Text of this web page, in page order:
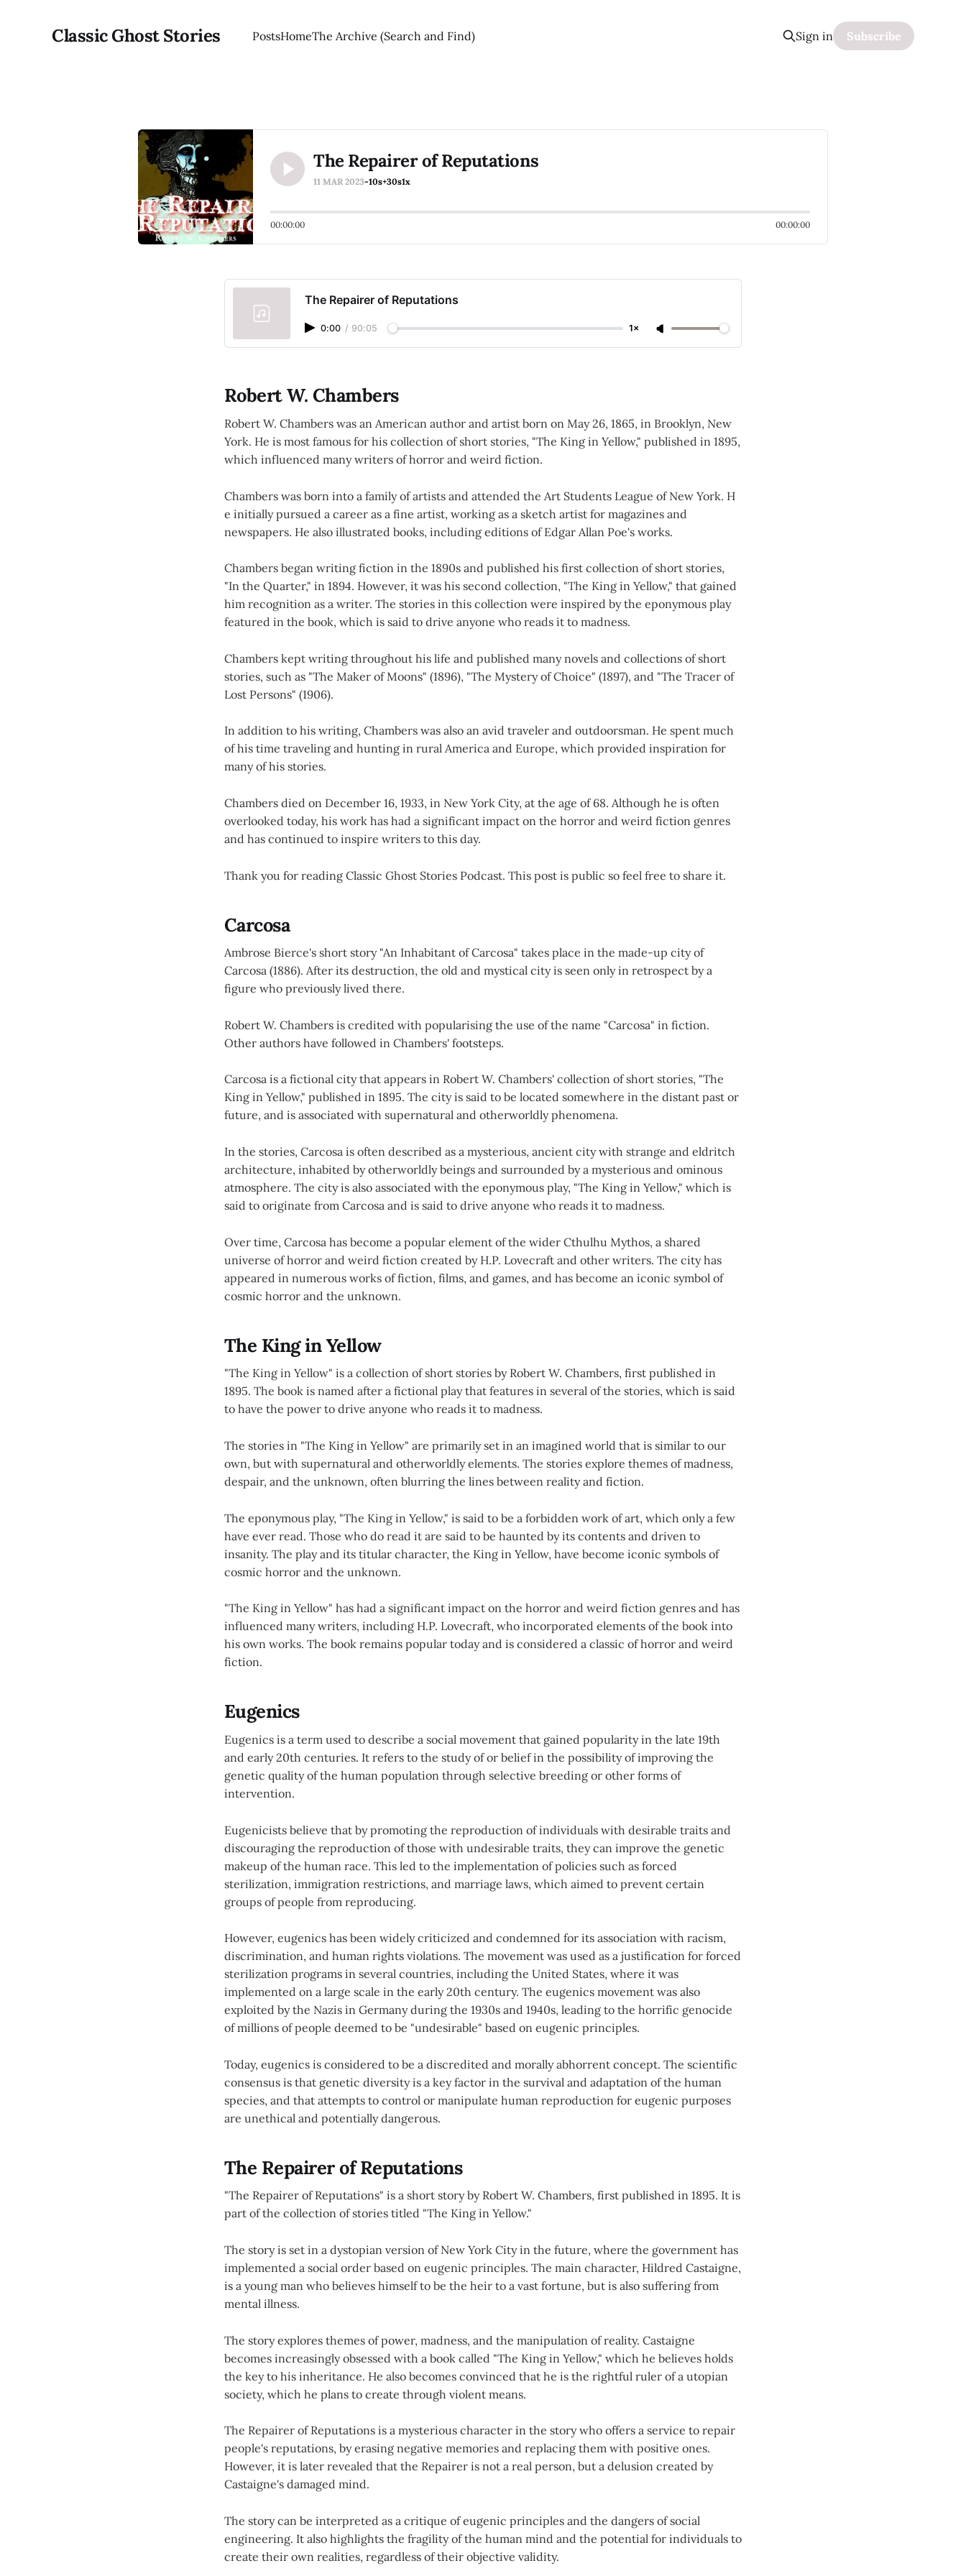
Classic Ghost Stories PostsHomeThe Archive (Search and Find) Sign in Subscribe
The Repairer of Reputations
11 MAR 2023-10s+30s1x
00:00:00 00:00:00
The Repairer of Reputations
0:00 / 90:05 1×
Robert W. Chambers
Robert W. Chambers was an American author and artist born on May 26, 1865, in Brooklyn, New
York. He is most famous for his collection of short stories, "The King in Yellow," published in 1895,
which influenced many writers of horror and weird fiction.
Chambers was born into a family of artists and attended the Art Students League of New York. H
e initially pursued a career as a fine artist, working as a sketch artist for magazines and
newspapers. He also illustrated books, including editions of Edgar Allan Poe's works.
Chambers began writing fiction in the 1890s and published his first collection of short stories,
"In the Quarter," in 1894. However, it was his second collection, "The King in Yellow," that gained
him recognition as a writer. The stories in this collection were inspired by the eponymous play
featured in the book, which is said to drive anyone who reads it to madness.
Chambers kept writing throughout his life and published many novels and collections of short
stories, such as "The Maker of Moons" (1896), "The Mystery of Choice" (1897), and "The Tracer of
Lost Persons" (1906).
In addition to his writing, Chambers was also an avid traveler and outdoorsman. He spent much
of his time traveling and hunting in rural America and Europe, which provided inspiration for
many of his stories.
Chambers died on December 16, 1933, in New York City, at the age of 68. Although he is often
overlooked today, his work has had a significant impact on the horror and weird fiction genres
and has continued to inspire writers to this day.
Thank you for reading Classic Ghost Stories Podcast. This post is public so feel free to share it.
Carcosa
Ambrose Bierce's short story "An Inhabitant of Carcosa" takes place in the made-up city of
Carcosa (1886). After its destruction, the old and mystical city is seen only in retrospect by a
figure who previously lived there.
Robert W. Chambers is credited with popularising the use of the name "Carcosa" in fiction.
Other authors have followed in Chambers' footsteps.
Carcosa is a fictional city that appears in Robert W. Chambers' collection of short stories, "The
King in Yellow," published in 1895. The city is said to be located somewhere in the distant past or
future, and is associated with supernatural and otherworldly phenomena.
In the stories, Carcosa is often described as a mysterious, ancient city with strange and eldritch
architecture, inhabited by otherworldly beings and surrounded by a mysterious and ominous
atmosphere. The city is also associated with the eponymous play, "The King in Yellow," which is
said to originate from Carcosa and is said to drive anyone who reads it to madness.
Over time, Carcosa has become a popular element of the wider Cthulhu Mythos, a shared
universe of horror and weird fiction created by H.P. Lovecraft and other writers. The city has
appeared in numerous works of fiction, films, and games, and has become an iconic symbol of
cosmic horror and the unknown.
The King in Yellow
"The King in Yellow" is a collection of short stories by Robert W. Chambers, first published in
1895. The book is named after a fictional play that features in several of the stories, which is said
to have the power to drive anyone who reads it to madness.
The stories in "The King in Yellow" are primarily set in an imagined world that is similar to our
own, but with supernatural and otherworldly elements. The stories explore themes of madness,
despair, and the unknown, often blurring the lines between reality and fiction.
The eponymous play, "The King in Yellow," is said to be a forbidden work of art, which only a few
have ever read. Those who do read it are said to be haunted by its contents and driven to
insanity. The play and its titular character, the King in Yellow, have become iconic symbols of
cosmic horror and the unknown.
"The King in Yellow" has had a significant impact on the horror and weird fiction genres and has
influenced many writers, including H.P. Lovecraft, who incorporated elements of the book into
his own works. The book remains popular today and is considered a classic of horror and weird
fiction.
Eugenics
Eugenics is a term used to describe a social movement that gained popularity in the late 19th
and early 20th centuries. It refers to the study of or belief in the possibility of improving the
genetic quality of the human population through selective breeding or other forms of
intervention.
Eugenicists believe that by promoting the reproduction of individuals with desirable traits and
discouraging the reproduction of those with undesirable traits, they can improve the genetic
makeup of the human race. This led to the implementation of policies such as forced
sterilization, immigration restrictions, and marriage laws, which aimed to prevent certain
groups of people from reproducing.
However, eugenics has been widely criticized and condemned for its association with racism,
discrimination, and human rights violations. The movement was used as a justification for forced
sterilization programs in several countries, including the United States, where it was
implemented on a large scale in the early 20th century. The eugenics movement was also
exploited by the Nazis in Germany during the 1930s and 1940s, leading to the horrific genocide
of millions of people deemed to be "undesirable" based on eugenic principles.
Today, eugenics is considered to be a discredited and morally abhorrent concept. The scientific
consensus is that genetic diversity is a key factor in the survival and adaptation of the human
species, and that attempts to control or manipulate human reproduction for eugenic purposes
are unethical and potentially dangerous.
The Repairer of Reputations
"The Repairer of Reputations" is a short story by Robert W. Chambers, first published in 1895. It is
part of the collection of stories titled "The King in Yellow."
The story is set in a dystopian version of New York City in the future, where the government has
implemented a social order based on eugenic principles. The main character, Hildred Castaigne,
is a young man who believes himself to be the heir to a vast fortune, but is also suffering from
mental illness.
The story explores themes of power, madness, and the manipulation of reality. Castaigne
becomes increasingly obsessed with a book called "The King in Yellow," which he believes holds
the key to his inheritance. He also becomes convinced that he is the rightful ruler of a utopian
society, which he plans to create through violent means.
The Repairer of Reputations is a mysterious character in the story who offers a service to repair
people's reputations, by erasing negative memories and replacing them with positive ones.
However, it is later revealed that the Repairer is not a real person, but a delusion created by
Castaigne's damaged mind.
The story can be interpreted as a critique of eugenic principles and the dangers of social
engineering. It also highlights the fragility of the human mind and the potential for individuals to
create their own realities, regardless of their objective validity.